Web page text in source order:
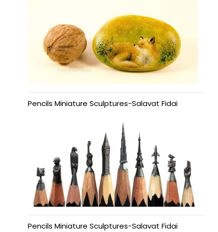
Pencils Miniature Sculptures-Salavat Fidai
Pencils Miniature Sculptures-Salavat Fidai